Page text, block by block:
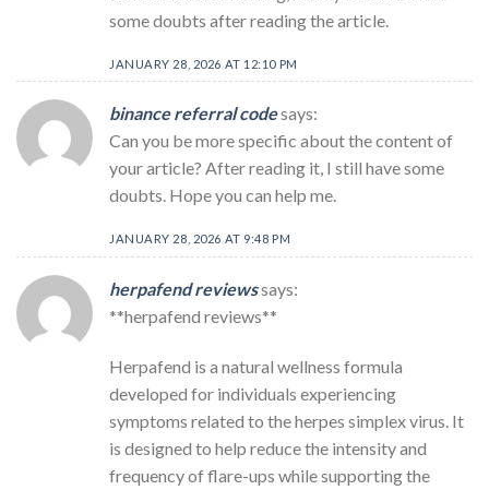
some doubts after reading the article.
JANUARY 28, 2026 AT 12:10 PM
binance referral codesays:
Can you be more specific about the content of
your article? After reading it, I still have some
doubts. Hope you can help me.
JANUARY 28, 2026 AT 9:48 PM
herpafend reviewssays:
**herpafend reviews**
Herpafend is a natural wellness formula
developed for individuals experiencing
symptoms related to the herpes simplex virus. It
is designed to help reduce the intensity and
frequency of flare-ups while supporting the